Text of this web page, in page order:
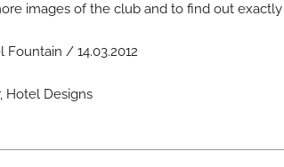
images of the club and to find out
Fountain / 14.03.2012
Hotel Designs